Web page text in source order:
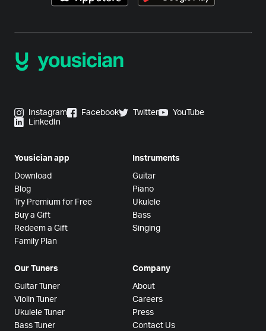
Instagram Facebook Twitter
YouTube
LinkedIn
Yousician app
Download
Blog
Try Premium for Free
Buy a Gift
Redeem a Gift
Family Plan
Instruments
Guitar
Piano
Ukulele
Bass
Singing
Our Tuners
Guitar Tuner
Violin Tuner
Ukulele Tuner
Bass Tuner
Company
About
Careers
Press
Contact Us